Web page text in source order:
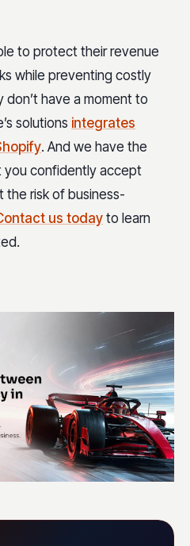
to protect their revenue
while preventing costly
have a moment to
solutions integrates
. And we have the
you confidently accept
the risk of business-
us today to learn